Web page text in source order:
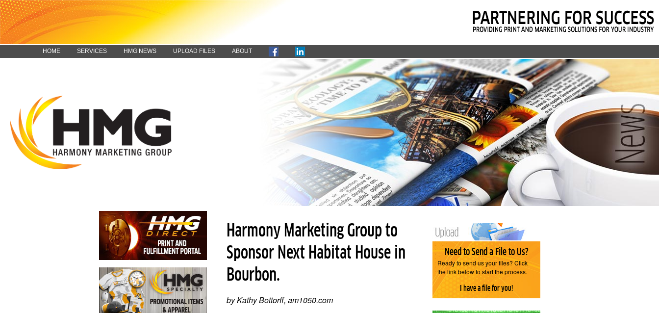
HOME SERVICES HMG NEWS UPLOAD FILES ABOUT
Harmony Marketing Group to
Sponsor Next Habitat House in
Bourbon.
by Kathy Bottorff, am1050.com
Need to Send a File to Us?
Ready to send us your files? Click
the link below to start the process.
I have a file for you!